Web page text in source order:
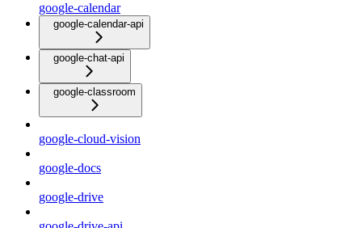
google-calendar
google-calendar-api
google-chat-api
google-classroom
google-cloud-vision
google-docs
google-drive